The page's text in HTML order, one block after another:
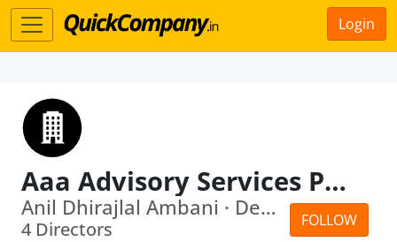
Login
Aaa Advisory Services Private Limited
FOLLOW
Anil Dhirajlal Ambani · Devang Ramanl...
4 Directors